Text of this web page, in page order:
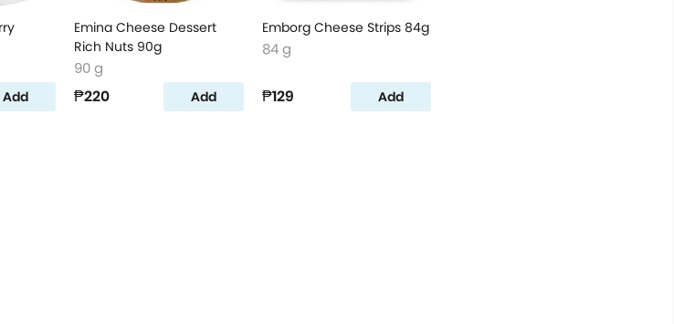
Add
Emina Cheese Dessert
Rich Nuts 90g
90 g
₱220 Add
Emborg Cheese Strips 84g
84 g
₱129 Add